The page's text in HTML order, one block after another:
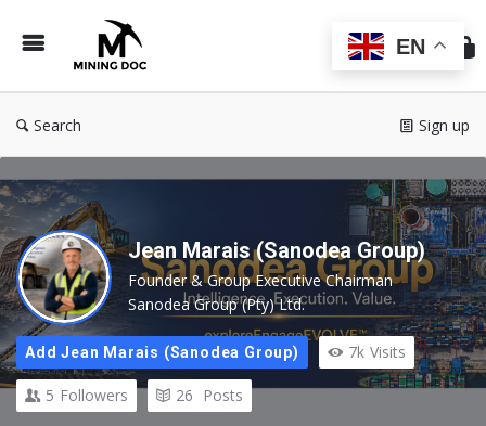
Doc
Search Sign up
Jean Marais (Sanodea Group)
Founder & Group Executive Chairman
Sanodea Group (Pty) Ltd.
Add Jean Marais (Sanodea Group) 7k Visits
5 Followers 26 Posts
EN